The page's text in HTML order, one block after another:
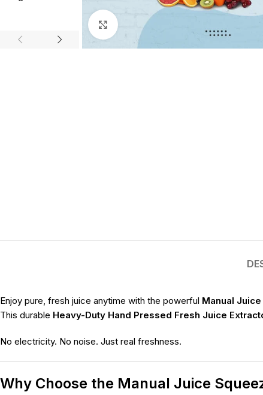
Click to enlarge
Enjoy pure, fresh juice anytime with the powerful Manual
This durable Heavy-Duty Hand Pressed Fresh Juice
No electricity. No noise. Just real freshness.
Why Choose the Manual Juice